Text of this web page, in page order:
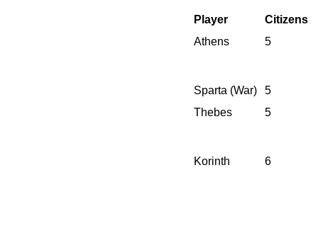
Player
Citizens
Athens
5
Sparta (War)
5
Thebes
5
Korinth 6